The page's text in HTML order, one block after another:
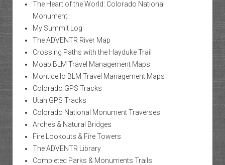
The Heart of the World: Colorado National
Monument
My Summit Log
The ADVENTR River Map
Crossing Paths with the Hayduke Trail
Moab BLM Travel Management Maps
Monticello BLM Travel Management Maps
Colorado GPS Tracks
Utah GPS Tracks
Colorado National Monument Traverses
Arches & Natural Bridges
Fire Lookouts & Fire Towers
The ADVENTR Library
Completed Parks & Monuments Trails